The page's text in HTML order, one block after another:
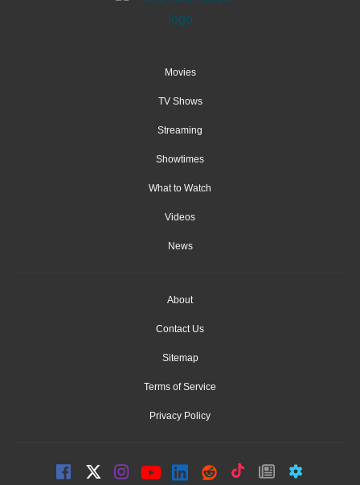
Movies
TV Shows
Streaming
Showtimes
What to Watch
Videos
News
About
Contact Us
Sitemap
Terms of Service
Privacy Policy